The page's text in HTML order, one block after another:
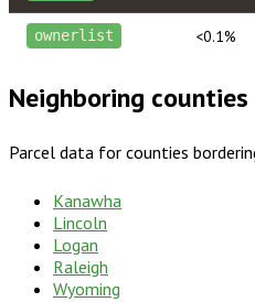
ownerlist <0.1%
Neighboring counties
Parcel data for counties
Kanawha
Lincoln
Logan
Raleigh
Wyoming